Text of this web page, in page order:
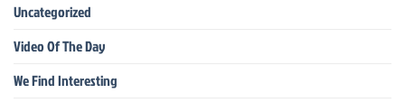
Uncategorized
Video Of The Day
We Find Interesting